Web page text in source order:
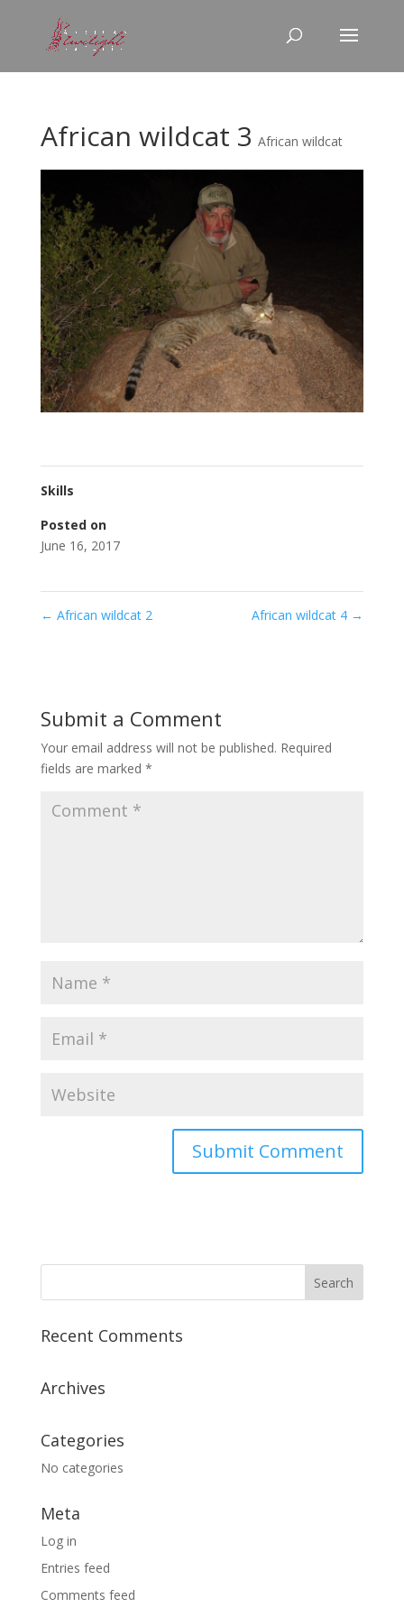
African wildcat 3 African wildcat
Skills
Posted on
June 16, 2017
← African wildcat 2 African wildcat 4 →
Submit a Comment
Your email address will not be published. Required
fields are marked *
Recent Comments
Archives
Categories
No categories
Meta
Log in
Entries feed
Comments feed